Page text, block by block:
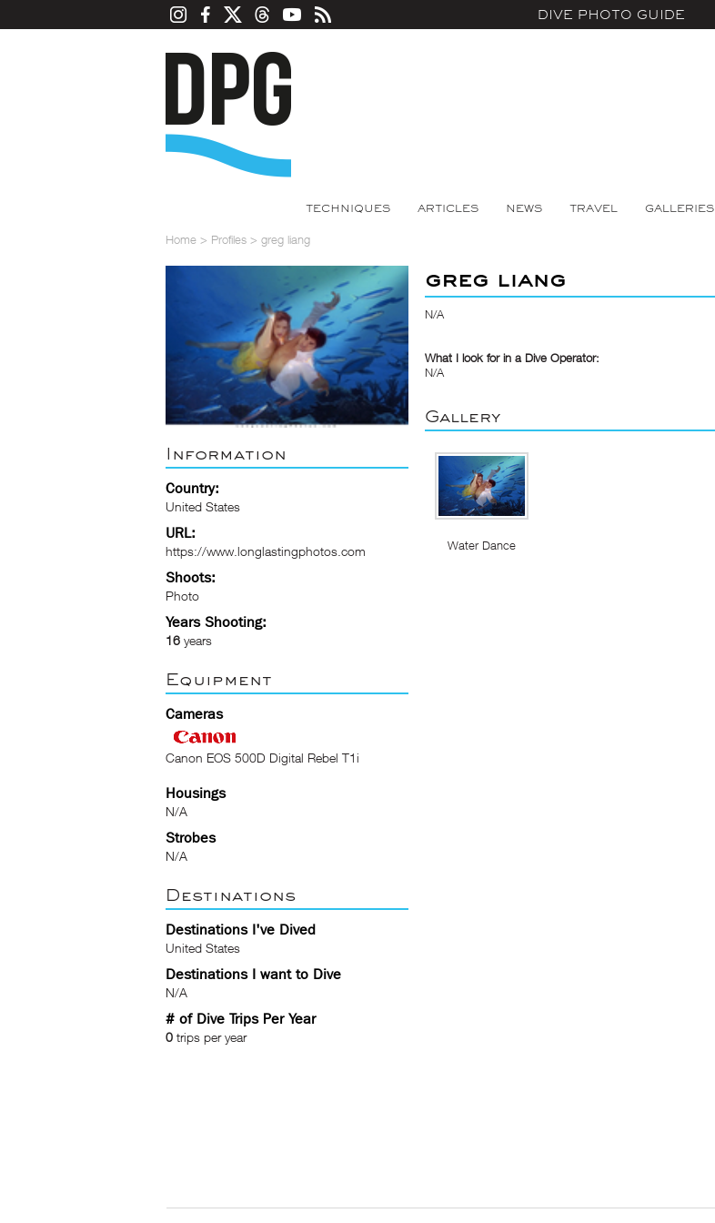
DIVE PHOTO GUIDE
TECHNIQUES ARTICLES NEWS TRAVEL GALLERIES
Home > Profiles > greg liang
Information
Country:
United States
URL:
https://www.longlastingphotos.com
Shoots:
Photo
Years Shooting:
16 years
Equipment
Cameras
Canon EOS 500D Digital Rebel T1i
Housings
N/A
Strobes
N/A
Destinations
Destinations I've Dived
United States
Destinations I want to Dive
N/A
# of Dive Trips Per Year
0 trips per year
greg liang
N/A
What I look for in a Dive Operator:
N/A
Gallery
Water Dance